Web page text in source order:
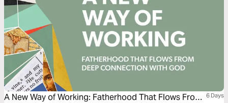
A New Way of Working: Fatherhood That Flows From
6 Days